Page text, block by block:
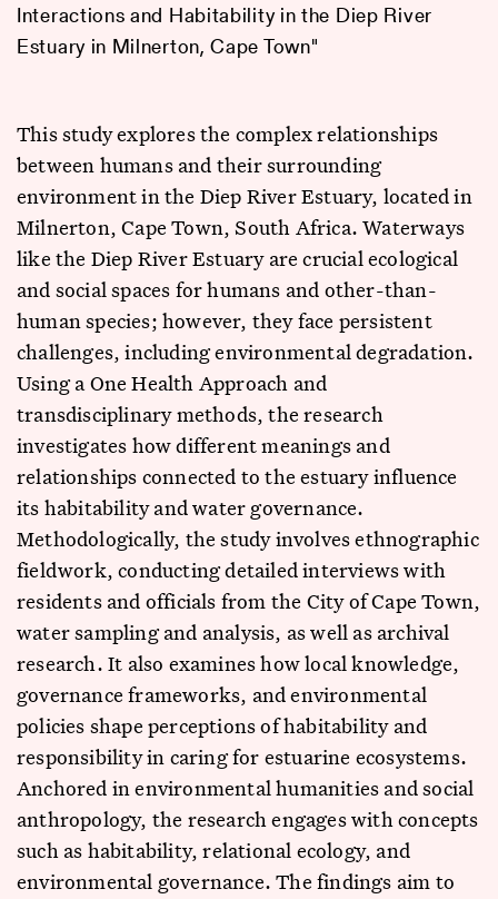
Interactions and Habitability in the Diep River
Estuary in Milnerton, Cape Town"
This study explores the complex relationships
between humans and their surrounding
environment in the Diep River Estuary, located in
Milnerton, Cape Town, South Africa. Waterways
like the Diep River Estuary are crucial ecological
and social spaces for humans and other-than-
human species; however, they face persistent
challenges, including environmental degradation.
Using a One Health Approach and
transdisciplinary methods, the research
investigates how different meanings and
relationships connected to the estuary influence
its habitability and water governance.
Methodologically, the study involves ethnographic
fieldwork, conducting detailed interviews with
residents and officials from the City of Cape Town,
water sampling and analysis, as well as archival
research. It also examines how local knowledge,
governance frameworks, and environmental
policies shape perceptions of habitability and
responsibility in caring for estuarine ecosystems.
Anchored in environmental humanities and social
anthropology, the research engages with concepts
such as habitability, relational ecology, and
environmental governance. The findings aim to